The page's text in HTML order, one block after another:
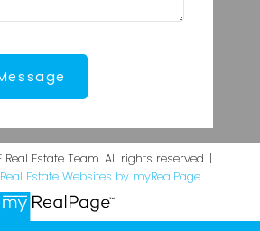
Real Estate Team. All rights reserved. |
Real Estate Websites by myRealPage